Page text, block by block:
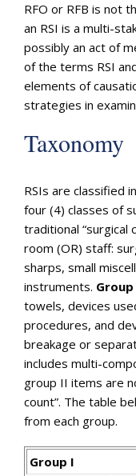
RFO or RFB is not
an RSI is a multi-
possibly an act of
of the terms RSI
elements of
strategies in
Taxonomy
RSIs are classified
four (4) classes of
traditional “surgical
room (OR) staff:
sharps, small
instruments. Group
towels, devices
procedures, and
breakage or
includes multi-
group II items are
count”. The table
from each group.
Group I